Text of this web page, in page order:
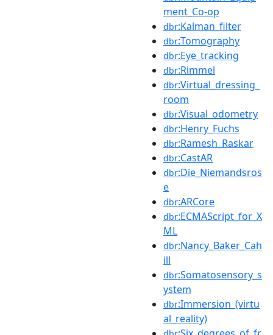
ment_Co-op
dbr:Kalman_filter
dbr:Tomography
dbr:Eye_tracking
dbr:Rimmel
dbr:Virtual_dressing_
room
dbr:Visual_odometry
dbr:Henry_Fuchs
dbr:Ramesh_Raskar
dbr:CastAR
dbr:Die_Niemandsros
e
dbr:ARCore
dbr:ECMAScript_for_X
ML
dbr:Nancy_Baker_Cah
ill
dbr:Somatosensory_s
ystem
dbr:Immersion_(virtu
al_reality)